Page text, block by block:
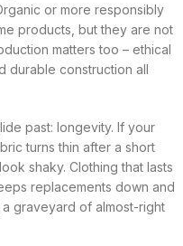
or more responsibly
products, but they are not
matters too – ethical
durable construction all
past: longevity. If your
turns thin after a short
shaky. Clothing that lasts
replacements down and
graveyard of almost-right